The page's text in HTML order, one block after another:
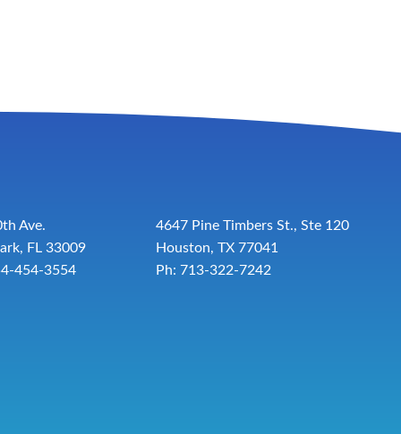
Ave.
FL 33009
454-3554
4647 Pine Timbers St., Ste 120
Houston, TX 77041
Ph: 713-322-7242